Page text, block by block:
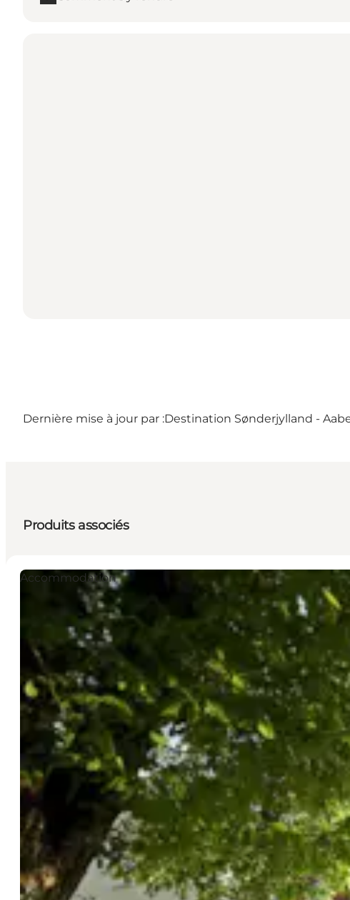
Dernière mise à jour par :Destination Sønderjylland -
Produits associés
Accommodation